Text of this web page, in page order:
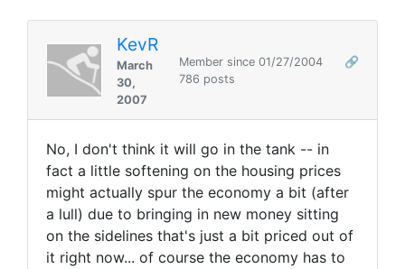
KevR
March
30,
2007
Member since 01/27/2004
🔗
786 posts
No, I don't think it will go in the tank -- in
fact a little softening on the housing prices
might actually spur the economy a bit (after
a lull) due to bringing in new money sitting
on the sidelines that's just a bit priced out of
it right now... of course the economy has to